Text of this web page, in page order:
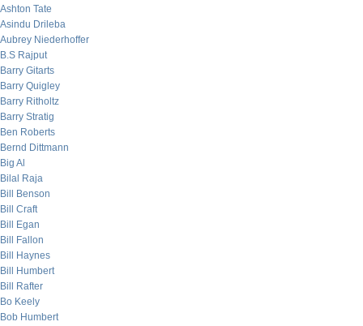
Ashton Tate
Asindu Drileba
Aubrey Niederhoffer
B.S Rajput
Barry Gitarts
Barry Quigley
Barry Ritholtz
Barry Stratig
Ben Roberts
Bernd Dittmann
Big Al
Bilal Raja
Bill Benson
Bill Craft
Bill Egan
Bill Fallon
Bill Haynes
Bill Humbert
Bill Rafter
Bo Keely
Bob Humbert